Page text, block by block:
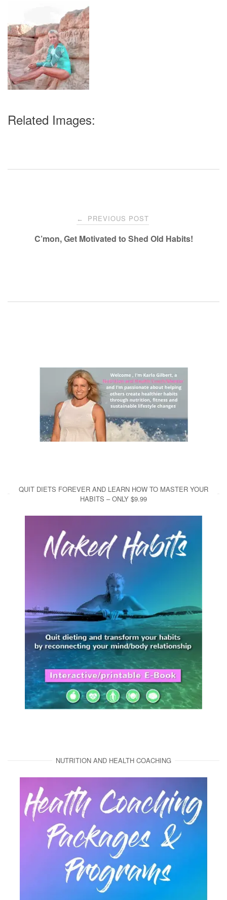
Related Images:
navigation
← PREVIOUS POST
C’mon, Get Motivated to Shed Old Habits!
QUIT DIETS FOREVER AND LEARN HOW TO MASTER YOUR
HABITS – ONLY $9.99
NUTRITION AND HEALTH COACHING